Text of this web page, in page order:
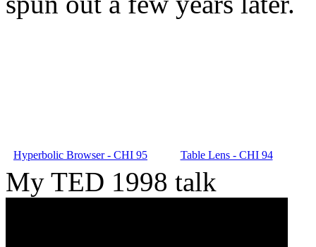
Hyperbolic Browser - CHI 95 Table Lens - CHI 94
My TED 1998 talk